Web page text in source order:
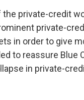
private-credit
private-
in order to give
to reassure Blue
in private-